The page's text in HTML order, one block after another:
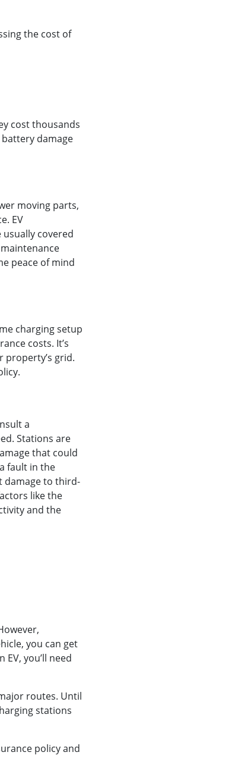
the cost of
cost thousands
damage
moving parts,
EV
covered
peace of mind
charging setup
costs. It’s
grid.
a
Stations are
that could
fault in the
damage to third-
like the
and the
you can get
you’ll need
routes. Until
stations
policy and